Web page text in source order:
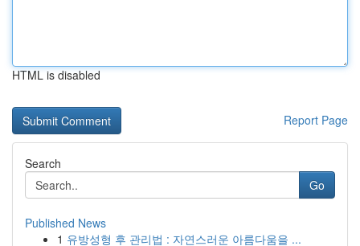
HTML is disabled
Report Page
Search
Go
Published News
1 유방성형 후 관리법 : 자연스러운 아름다움을 ...